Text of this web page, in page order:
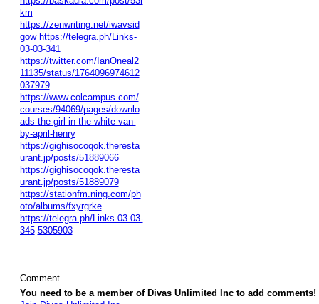
km
https://zenwriting.net/iwavsid
gow https://telegra.ph/Links-
03-03-341
https://twitter.com/IanOneal2
11135/status/1764096974612
037979
https://www.colcampus.com/
courses/94069/pages/downlo
ads-the-girl-in-the-white-van-
by-april-henry
https://gighisocoqok.theresta
urant.jp/posts/51889066
https://gighisocoqok.theresta
urant.jp/posts/51889079
https://stationfm.ning.com/ph
oto/albums/fxyrgrke
https://telegra.ph/Links-03-03-
345 5305903
Comment
You need to be a member of Divas Unlimited Inc to add comments!